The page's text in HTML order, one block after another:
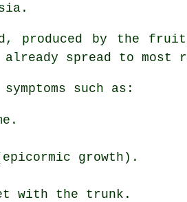
produced by the
spread to
such as:
growth).
with the trunk.